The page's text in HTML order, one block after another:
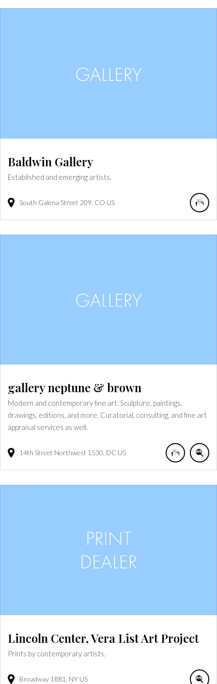
Baldwin Gallery
Established and emerging artists.
South Galena Street 209 CO US
gallery neptune & brown
Modern and contemporary fine art. Sculpture, paintings,
drawings, editions, and more. Curatorial, consulting, and fine art
appraisal services as well.
14th Street Northwest 1530 DC US
Lincoln Center, Vera List Art Project
Prints by contemporary artists.
Broadway 1881 NY US